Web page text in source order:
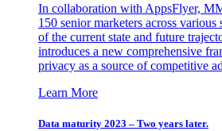
In collaboration with AppsFlyer,
150 senior marketers across
of the current state and future
introduces a new comprehensive
privacy as a source of competitive
Learn More
Data maturity 2023 – Two years later.